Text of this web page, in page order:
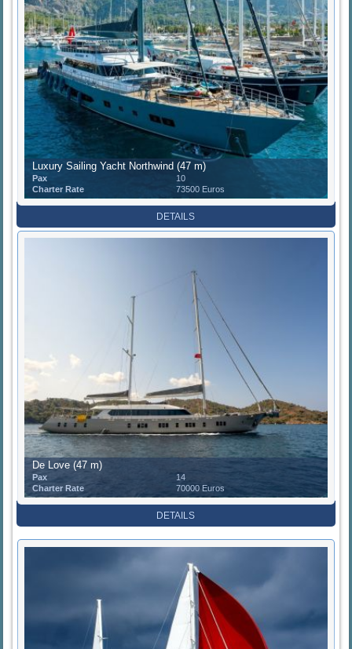
Luxury Sailing Yacht Northwind (47 m)
Pax
10
Charter Rate
73500 Euros
DETAILS
De Love (47 m)
Pax
14
Charter Rate
70000 Euros
DETAILS